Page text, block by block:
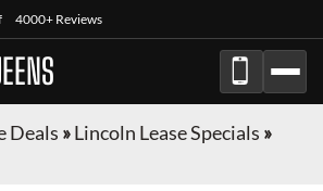
4000+ Reviews
Deals »Lincoln Lease Specials »